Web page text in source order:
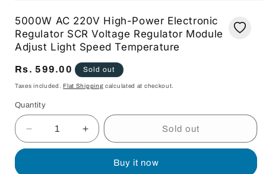
1
in
modal
5000W AC 220V High-Power Electronic
Regulator SCR Voltage Regulator Module
Adjust Light Speed Temperature
Regular
price
Rs. 599.00 Sold out
Taxes included.Flat Shipping calculated at checkout.
Quantity
Quantity
Decrease
quantity
Increase
quantity
Sold out
Buy it now